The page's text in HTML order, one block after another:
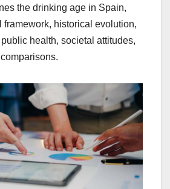
the drinking age in Spain,
framework, historical evolution,
health, societal attitudes,